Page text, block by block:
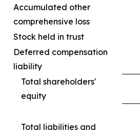
Accumulated other
comprehensive loss
Stock held in trust
Deferred compensation
liability
Total shareholders'
equity
Total liabilities and